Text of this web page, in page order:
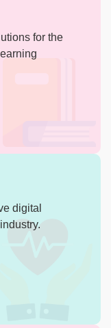
for the
digital